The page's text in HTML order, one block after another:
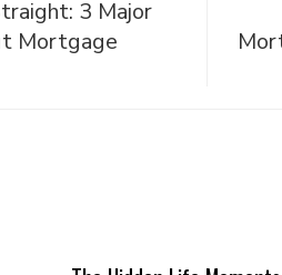
3 Major
Mortgage